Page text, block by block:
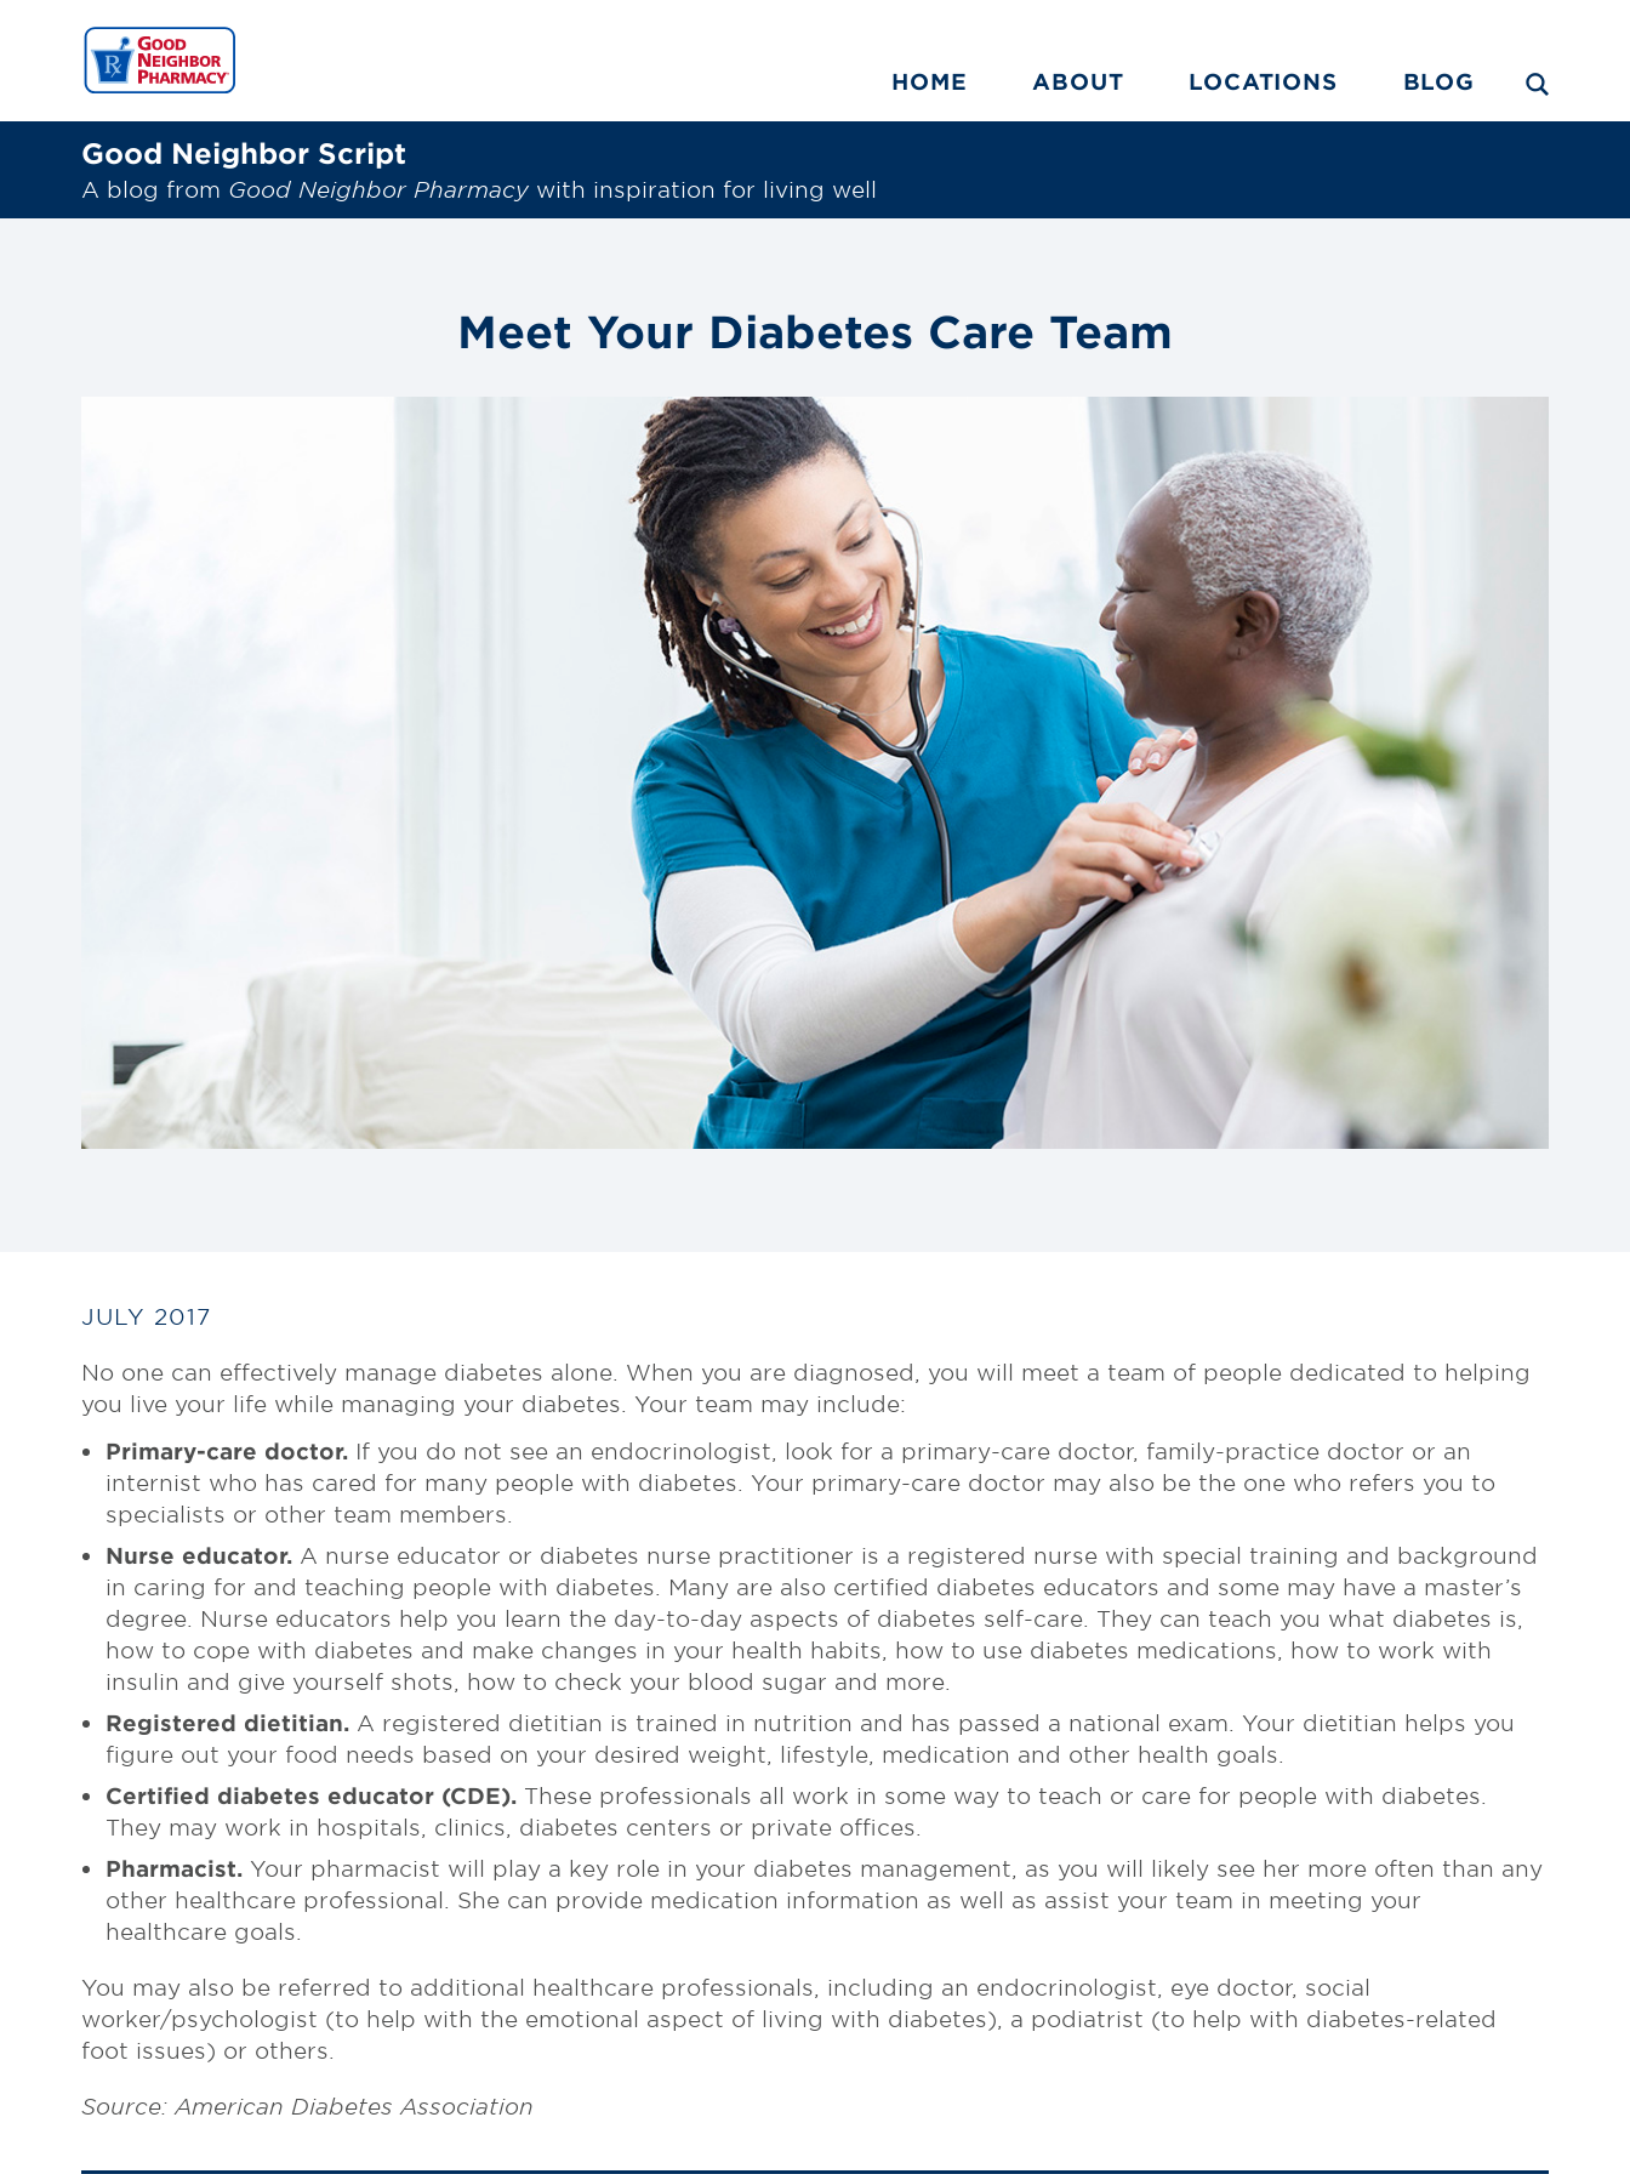
HOME ABOUT LOCATIONS BLOG
Good Neighbor Script
A blog from Good Neighbor Pharmacy with inspiration for living well
Meet Your Diabetes Care Team
JULY 2017
No one can effectively manage diabetes alone. When you are diagnosed, you will meet a team of people dedicated to helping
you live your life while managing your diabetes. Your team may include:
Primary-care doctor. If you do not see an endocrinologist, look for a primary-care doctor, family-practice doctor or an
internist who has cared for many people with diabetes. Your primary-care doctor may also be the one who refers you to
specialists or other team members.
Nurse educator. A nurse educator or diabetes nurse practitioner is a registered nurse with special training and background
in caring for and teaching people with diabetes. Many are also certified diabetes educators and some may have a master’s
degree. Nurse educators help you learn the day-to-day aspects of diabetes self-care. They can teach you what diabetes is,
how to cope with diabetes and make changes in your health habits, how to use diabetes medications, how to work with
insulin and give yourself shots, how to check your blood sugar and more.
Registered dietitian. A registered dietitian is trained in nutrition and has passed a national exam. Your dietitian helps you
figure out your food needs based on your desired weight, lifestyle, medication and other health goals.
Certified diabetes educator (CDE). These professionals all work in some way to teach or care for people with diabetes.
They may work in hospitals, clinics, diabetes centers or private offices.
Pharmacist. Your pharmacist will play a key role in your diabetes management, as you will likely see her more often than any
other healthcare professional. She can provide medication information as well as assist your team in meeting your
healthcare goals.
You may also be referred to additional healthcare professionals, including an endocrinologist, eye doctor, social
worker/psychologist (to help with the emotional aspect of living with diabetes), a podiatrist (to help with diabetes-related
foot issues) or others.
Source: American Diabetes Association